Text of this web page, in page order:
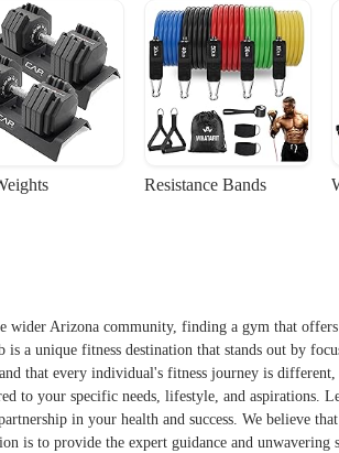
Resistance Bands
wider Arizona community, finding a gym that
a unique fitness destination that stands out by
that every individual's fitness journey is
to your specific needs, lifestyle, and aspirations.
in your health and success. We believe
is to provide the expert guidance and unwavering